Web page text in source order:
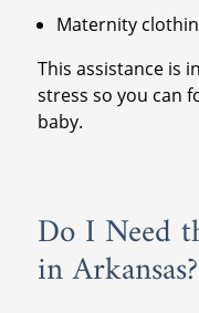
Maternity
This assistance is
stress so you can
baby.
Do I Need
in Arkansas?